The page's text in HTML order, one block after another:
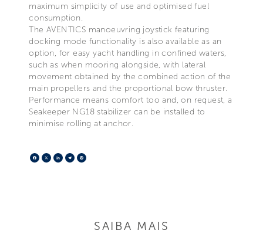
maximum simplicity of use and optimised fuel
consumption.
The AVENTICS manoeuvring joystick featuring
docking mode functionality is also available as an
option, for easy yacht handling in confined waters,
such as when mooring alongside, with lateral
movement obtained by the combined action of the
main propellers and the proportional bow thruster.
Performance means comfort too and, on request, a
Seakeeper NG18 stabilizer can be installed to
minimise rolling at anchor.
Facebook
X LinkedIn
Telegram
SAIBA MAIS